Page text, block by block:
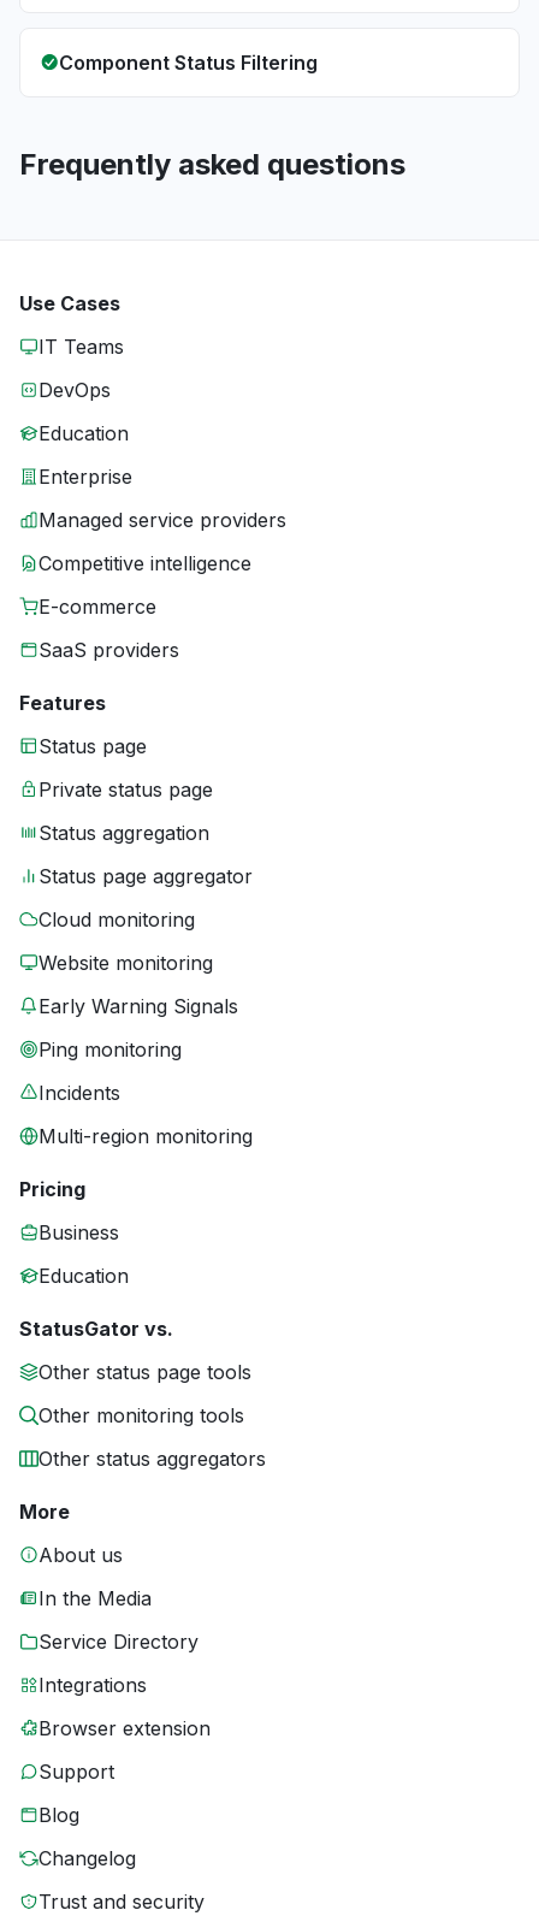
Component Status Filtering
Frequently asked questions
Use Cases
IT Teams
DevOps
Education
Enterprise
Managed service providers
Competitive intelligence
E-commerce
SaaS providers
Features
Status page
Private status page
Status aggregation
Status page aggregator
Cloud monitoring
Website monitoring
Early Warning Signals
Ping monitoring
Incidents
Multi-region monitoring
Pricing
Business
Education
StatusGator vs.
Other status page tools
Other monitoring tools
Other status aggregators
More
About us
In the Media
Service Directory
Integrations
Browser extension
Support
Blog
Changelog
Trust and security